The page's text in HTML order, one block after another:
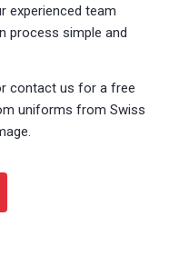
experienced team
process simple and
contact us for a free
uniforms from Swiss